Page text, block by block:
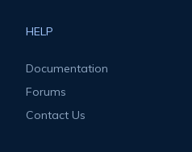
HELP
Documentation
Forums
Contact Us